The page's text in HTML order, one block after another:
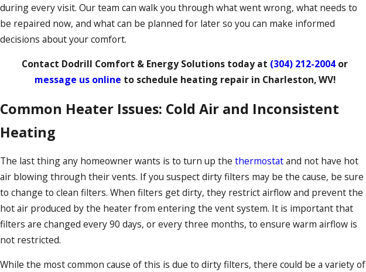
during every visit. Our team can walk you through what went wrong, what needs to
be repaired now, and what can be planned for later so you can make informed
decisions about your comfort.
Contact Dodrill Comfort & Energy Solutions today at (304) 212-2004 or
message us online to schedule heating repair in Charleston, WV!
Common Heater Issues: Cold Air and Inconsistent
Heating
The last thing any homeowner wants is to turn up the thermostatand not have hot
air blowing through their vents. If you suspect dirty filters may be the cause, be sure
to change to clean filters. When filters get dirty, they restrict airflow and prevent the
hot air produced by the heater from entering the vent system. It is important that
filters are changed every 90 days, or every three months, to ensure warm airflow is
not restricted.
While the most common cause of this is due to dirty filters, there could be a variety of